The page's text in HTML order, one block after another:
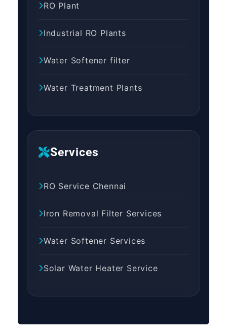
RO Plant
Industrial RO Plants
Water Softener filter
Water Treatment Plants
Services
RO Service Chennai
Iron Removal Filter Services
Water Softener Services
Solar Water Heater Service